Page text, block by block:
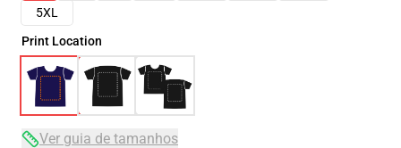
5XL
Print Location
Ver guia de tamanhos